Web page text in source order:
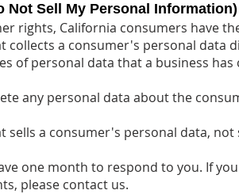
Not Sell My Personal Information)
rights, California consumers have
collects a consumer's personal data
of personal data that a business has
any personal data about the
sells a consumer's personal data, not
one month to respond to you. If
please contact us.